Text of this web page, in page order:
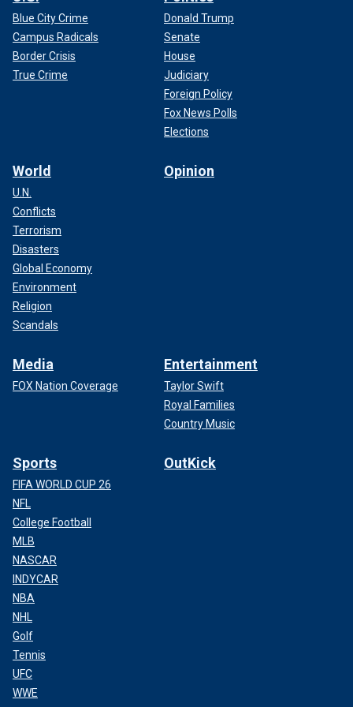
Blue City Crime
Campus Radicals
Border Crisis
True Crime
Donald Trump
Senate
House
Judiciary
Foreign Policy
Fox News Polls
Elections
World
U.N.
Conflicts
Terrorism
Disasters
Global Economy
Environment
Religion
Scandals
Opinion
Media
FOX Nation Coverage
Entertainment
Taylor Swift
Royal Families
Country Music
Sports
FIFA WORLD CUP 26
NFL
College Football
MLB
NASCAR
INDYCAR
NBA
NHL
Golf
Tennis
UFC
WWE
OutKick